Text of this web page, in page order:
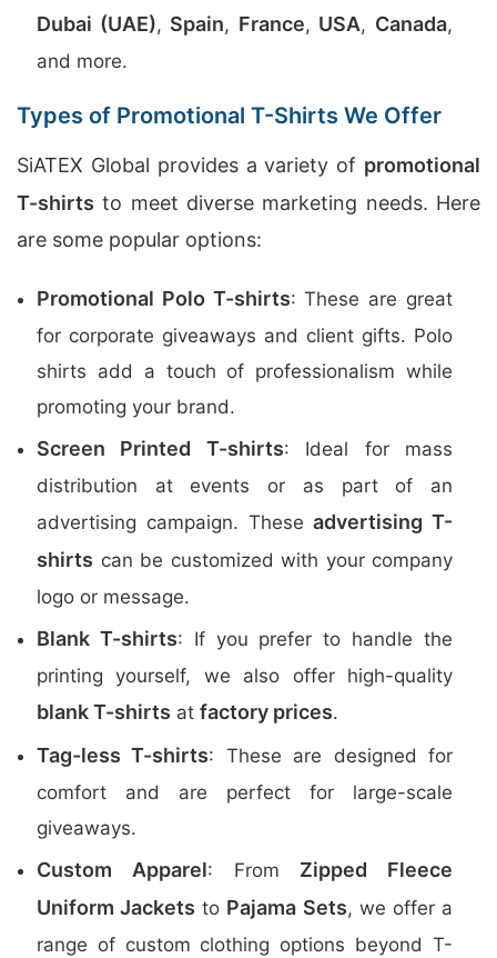
Dubai (UAE), Spain, France, USA, Canada,
and more.
Types of Promotional T-Shirts We Offer
SiATEX Global provides a variety of promotional
T-shirts to meet diverse marketing needs. Here
are some popular options:
Promotional Polo T-shirts: These are great
for corporate giveaways and client gifts. Polo
shirts add a touch of professionalism while
promoting your brand.
Screen Printed T-shirts: Ideal for mass
distribution at events or as part of an
advertising campaign. Theseadvertising T-
shirts can be customized with your company
logo or message.
Blank T-shirts: If you prefer to handle the
printing yourself, we also offer high-quality
blank T-shirts at factory prices.
Tag-less T-shirts: These are designed for
comfort and are perfect for large-scale
giveaways.
Custom Apparel: From Zipped Fleece
Uniform Jackets to Pajama Sets, we offer a
range of custom clothing options beyond T-